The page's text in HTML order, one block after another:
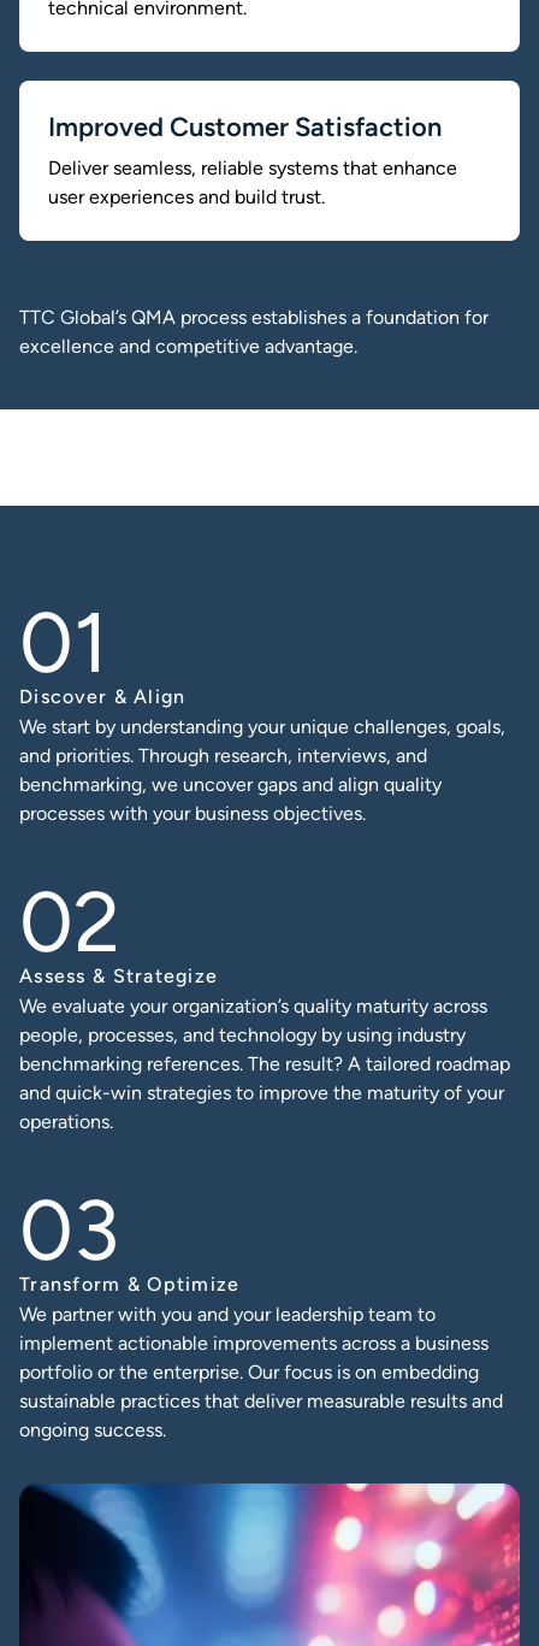
technical environment.
Improved Customer Satisfaction
Deliver seamless, reliable systems that enhance
user experiences and build trust.
TTC Global’s QMA process establishes a foundation for
excellence and competitive advantage.
Discover & Align
We start by understanding your unique challenges, goals,
and priorities. Through research, interviews, and
benchmarking, we uncover gaps and align quality
processes with your business objectives.
Assess & Strategize
We evaluate your organization’s quality maturity across
people, processes, and technology by using industry
benchmarking references. The result? A tailored roadmap
and quick-win strategies to improve the maturity of your
operations.
Transform & Optimize
We partner with you and your leadership team to
implement actionable improvements across a business
portfolio or the enterprise. Our focus is on embedding
sustainable practices that deliver measurable results and
ongoing success.